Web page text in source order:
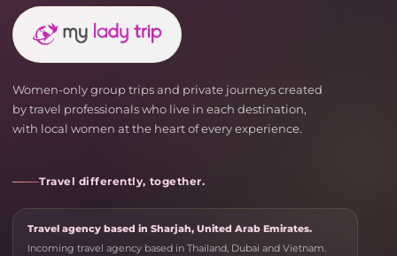
Women-only group trips and private journeys created
by travel professionals who live in each destination,
with local women at the heart of every experience.
Travel differently, together.
Travel agency based in Sharjah, United Arab Emirates.
Incoming travel agency based in Thailand, Dubai and Vietnam.